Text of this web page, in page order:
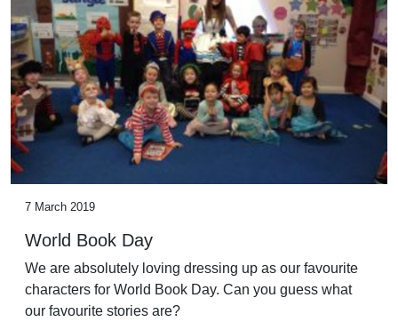
7 March 2019
World Book Day
We are absolutely loving dressing up as our favourite
characters for World Book Day. Can you guess what
our favourite stories are?